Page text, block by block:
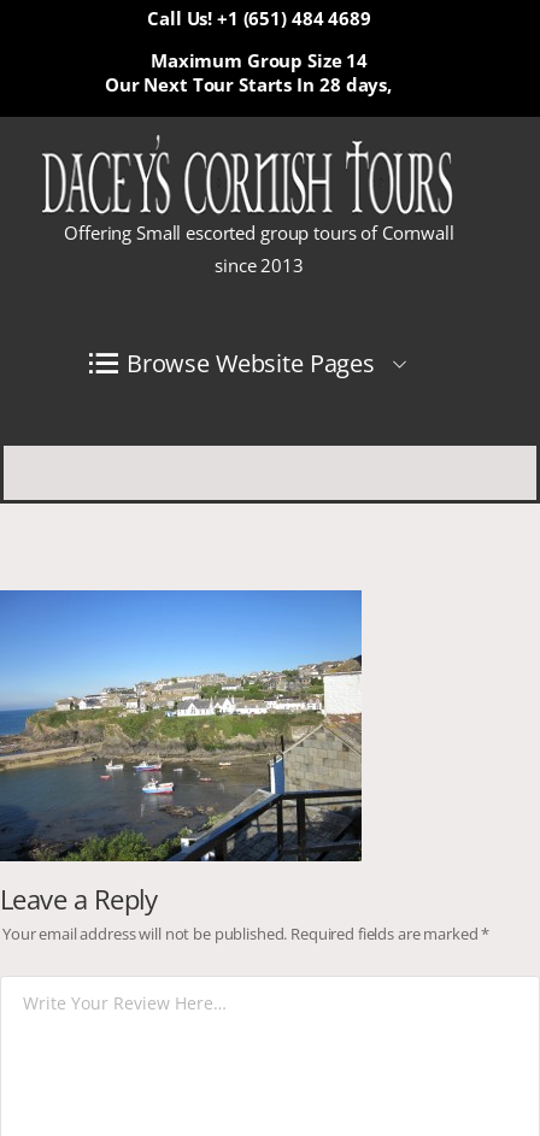
Call Us! +1 (651) 484 4689
Our Next Tour Starts In 28 days,
Maximum Group Size 14
Offering Small escorted group tours of Cornwall
since 2013
Browse Website Pages
Leave a Reply
Your email address will not be published. Required fields are marked*